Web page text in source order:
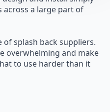
across a large part of
of splash back suppliers.
overwhelming and make
to use harder than it